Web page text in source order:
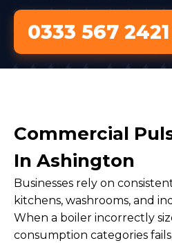
0333 567 2421
Commercial
In Ashington
Businesses rely on
kitchens, washrooms, and
When a boiler incorrectly
consumption categories